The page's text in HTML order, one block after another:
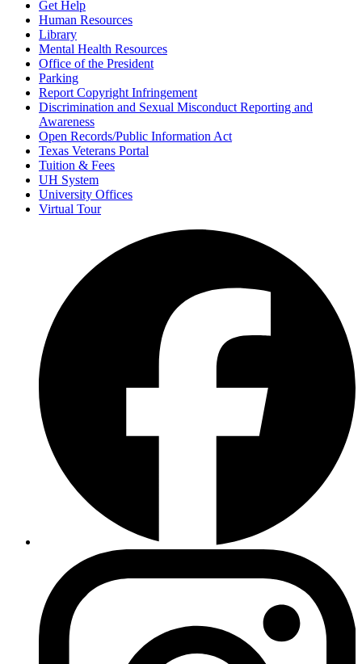
Get Help
Human Resources
Library
Mental Health Resources
Office of the President
Parking
Report Copyright Infringement
Discrimination and Sexual Misconduct Reporting and
Awareness
Open Records/Public Information Act
Texas Veterans Portal
Tuition & Fees
UH System
University Offices
Virtual Tour